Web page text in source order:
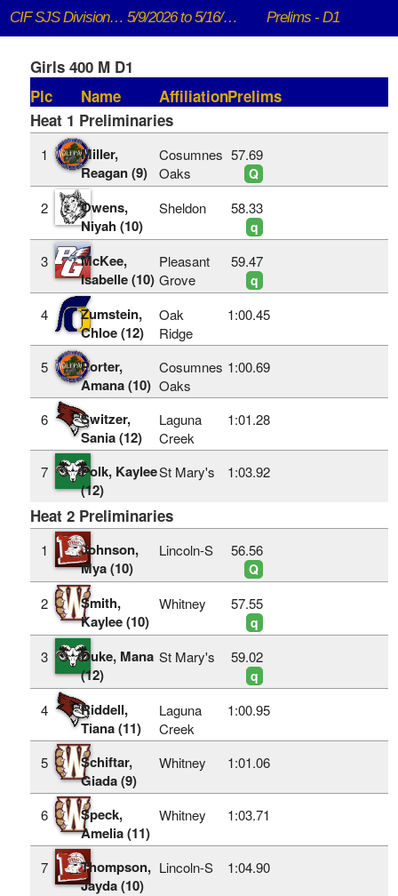
CIF SJS DivisionaI Championships 5/9/2026 to 5/16/2026 Prelims - D1
Girls 400 M D1
Plc
Name AffiliationPrelims
Heat 1 Preliminaries
1
Miller,
Reagan (9)
Cosumnes
Oaks
57.69
Q
2
Owens,
Niyah (10)
Sheldon 58.33
q
3
McKee,
Isabelle (10)
Pleasant
Grove
59.47
q
4
Zumstein,
Chloe (12)
Oak
Ridge
1:00.45
5
Porter,
Amana (10)
Cosumnes
Oaks
1:00.69
6
Switzer,
Sania (12)
Laguna
Creek
1:01.28
7
Polk, Kaylee
(12)
St Mary's 1:03.92
Heat 2 Preliminaries
1
Johnson,
Mya (10)
Lincoln-S 56.56
Q
2
Smith,
Kaylee (10)
Whitney 57.55
q
3
Duke, Mana
(12)
St Mary's 59.02
q
4
Riddell,
Tiana (11)
Laguna
Creek
1:00.95
5
Schiftar,
Giada (9)
Whitney 1:01.06
6
Speck,
Amelia (11)
Whitney 1:03.71
7
Thompson,
Jayda (10)
Lincoln-S 1:04.90